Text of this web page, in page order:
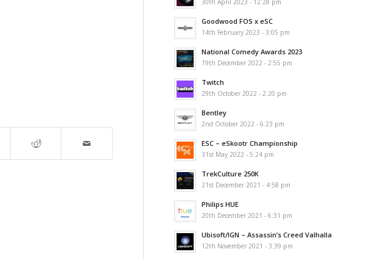
30th April 2023 - 12:28 pm
Goodwood FOS x eSC
14th February 2023 - 3:05 pm
National Comedy Awards 2023
19th December 2022 - 2:55 pm
Twitch
29th October 2022 - 2:20 pm
Bentley
2nd October 2022 - 6:23 pm
ESC – eSkootr Championship
31st May 2022 - 5:24 pm
TrekCulture 250K
21st December 2021 - 4:58 pm
Philips HUE
20th December 2021 - 6:31 pm
Ubisoft/IGN – Assassin’s Creed Valhalla
12th November 2021 - 3:39 pm